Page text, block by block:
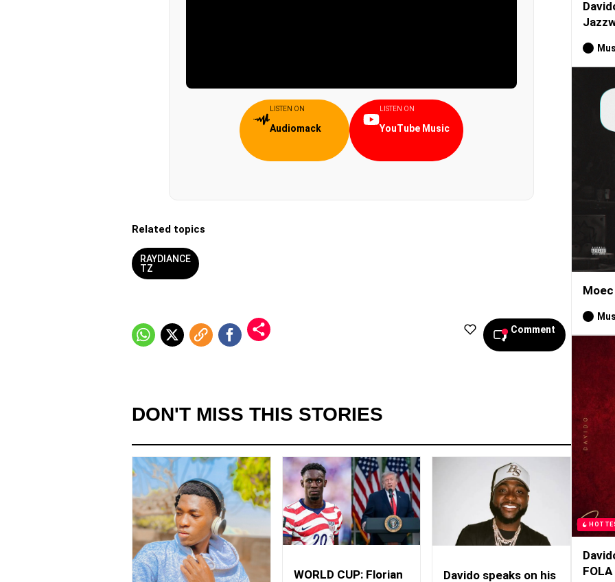
LISTEN ON
Audiomack
LISTEN ON
YouTube Music
Related topics
RAYDIANCE
TZ
Comment
DON'T MISS THIS STORIES
WORLD CUP: Florian Davido speaks on his
FOLA